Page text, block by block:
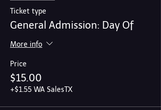
Ticket type
General Admission: Day Of
More info
Price
$15.00
+$1.55 WA SalesTX